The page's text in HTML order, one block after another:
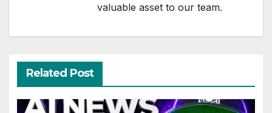
valuable asset to our team.
Related Post